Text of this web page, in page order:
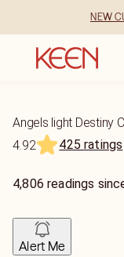
NEW
Angels light Destiny
4.92
425 ratings
4,806 readings
Alert Me